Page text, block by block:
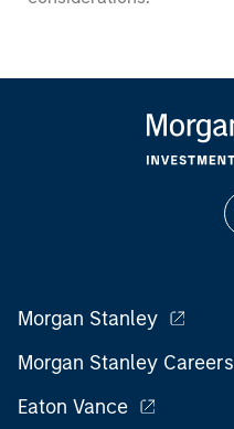
Morgan Stanley
Morgan Stanley Careers
Eaton Vance